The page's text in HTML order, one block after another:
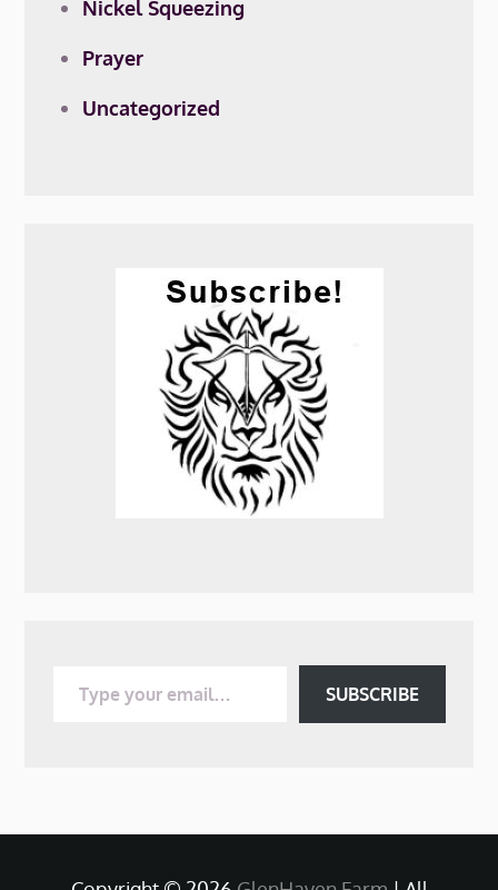
Nickel Squeezing
Prayer
Uncategorized
SUBSCRIBE